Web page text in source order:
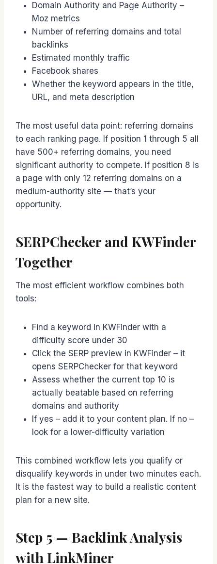
Domain Authority and Page Authority –
Moz metrics
Number of referring domains and total
backlinks
Estimated monthly traffic
Facebook shares
Whether the keyword appears in the title,
URL, and meta description
The most useful data point: referring domains
to each ranking page. If position 1 through 5 all
have 500+ referring domains, you need
significant authority to compete. If position 8 is
a page with only 12 referring domains on a
medium-authority site — that’s your
opportunity.
SERPChecker and KWFinder
Together
The most efficient workflow combines both
tools:
Find a keyword in KWFinder with a
difficulty score under 30
Click the SERP preview in KWFinder – it
opens SERPChecker for that keyword
Assess whether the current top 10 is
actually beatable based on referring
domains and authority
If yes – add it to your content plan. If no –
look for a lower-difficulty variation
This combined workflow lets you qualify or
disqualify keywords in under two minutes each.
It is the fastest way to build a realistic content
plan for a new site.
Step 5 — Backlink Analysis
with LinkMiner